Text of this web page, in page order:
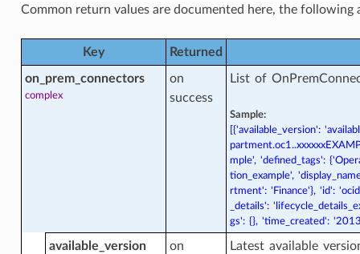
Common return values are documented here, the following
Key Returned
on_prem_connectors
complex
on
success
List of
Sample:
[{'available_version':
mple', 'defined_tags':
tion_example',
rtment': 'Finance'}, 'id':
_details':
gs': {}, 'time_created':
available_version
on
Latest available